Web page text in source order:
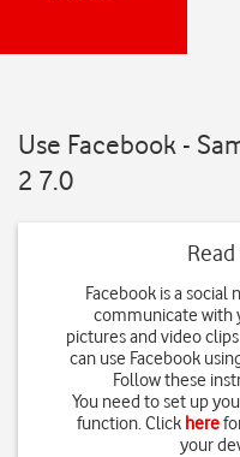
Use Facebook -
2 7.0
Facebook is a
communicate with
pictures and video
can use Facebook
Follow these
You need to set up
function. Click here
your